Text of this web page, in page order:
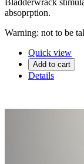
Bladderwrack
absoprption.
Warning: not to be
Quick view
Add to cart
Details